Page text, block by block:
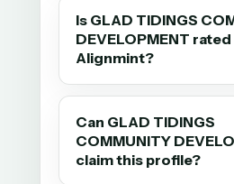
Is GLAD TIDINGS
DEVELOPMENT rated
Alignmint?
Can GLAD TIDINGS
COMMUNITY
claim this profile?